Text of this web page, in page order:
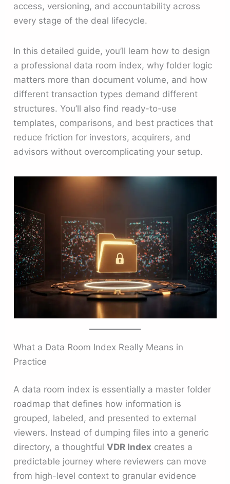
access, versioning, and accountability across
every stage of the deal lifecycle.
In this detailed guide, you’ll learn how to design
a professional data room index, why folder logic
matters more than document volume, and how
different transaction types demand different
structures. You’ll also find ready-to-use
templates, comparisons, and best practices that
reduce friction for investors, acquirers, and
advisors without overcomplicating your setup.
What a Data Room Index Really Means in
Practice
A data room index is essentially a master folder
roadmap that defines how information is
grouped, labeled, and presented to external
viewers. Instead of dumping files into a generic
directory, a thoughtfulVDR Index creates a
predictable journey where reviewers can move
from high-level context to granular evidence